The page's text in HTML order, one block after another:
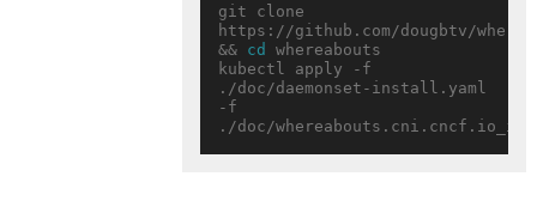
git clone
https://github.com/dougbtv/
&& cd
whereabouts
kubectl apply -f
./doc/daemonset-install.yaml
-f